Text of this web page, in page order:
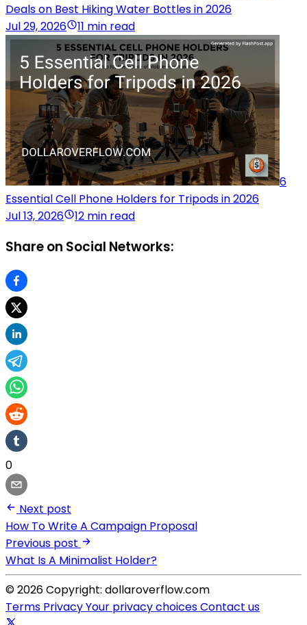
Deals on Best Hiking Water Bottles in 2026
Jul 29, 2026
11 min read
6
Essential Cell Phone Holders for Tripods in 2026
Jul 13, 2026
12 min read
Share on Social Networks:
0
Next post
How To Write A Campaign Proposal
Previous post
What Is A Minimalist Holder?
© 2026 Copyright: dollaroverflow.com
Terms PrivacyYour privacy choicesContact us